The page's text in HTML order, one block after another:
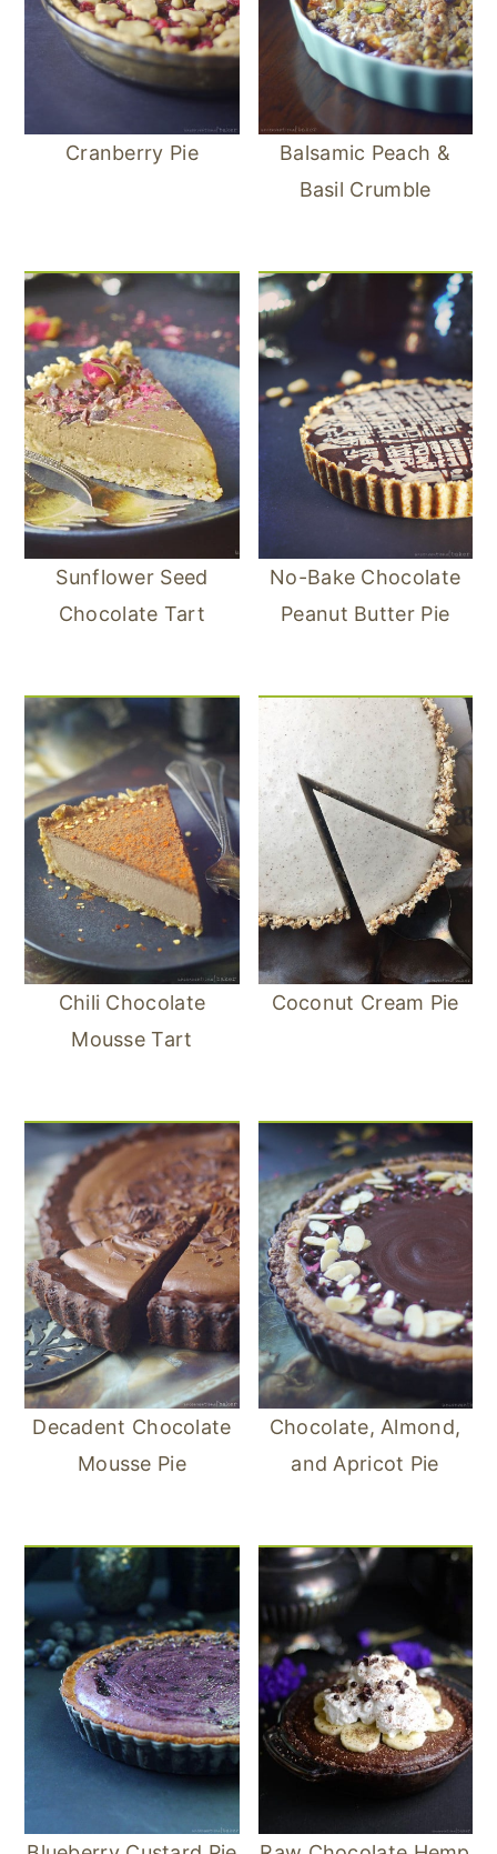
Cranberry Pie
Balsamic Peach &
Basil Crumble
Sunflower Seed
Chocolate Tart
No-Bake Chocolate
Peanut Butter Pie
Chili Chocolate
Mousse Tart
Coconut Cream Pie
Decadent Chocolate
Mousse Pie
Chocolate, Almond,
and Apricot Pie